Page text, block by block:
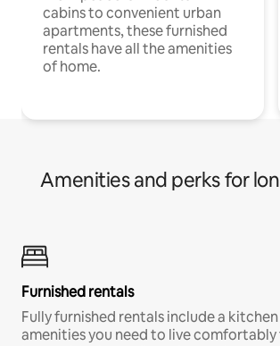
cabins to convenient urban
apartments, these furnished
rentals have all the amenities
of home.
Amenities and perks for
Furnished rentals
Fully furnished rentals include a
amenities you need to live